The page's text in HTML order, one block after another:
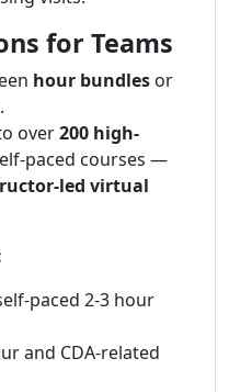
for Teams
hour bundles or
.
over200 high-
paced courses —
led virtual
paced 2-3 hour
and CDA-related